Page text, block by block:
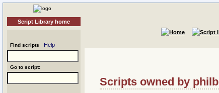
Script Library home
Find scripts Help
Go to script:
Scripts owned by philb